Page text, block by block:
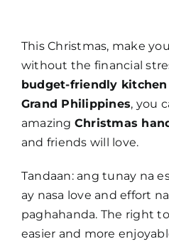
This Christmas, make
without the financial
budget-friendly
Grand Philippines, you
amazing Christmas
and friends will love.
Tandaan: ang tunay na
ay nasa love and effort
paghahanda. The right
easier and more